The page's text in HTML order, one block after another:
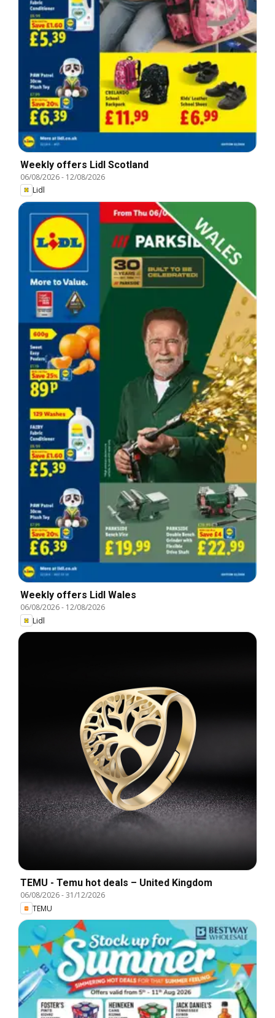
Weekly offers Lidl Scotland
06/08/2026- 12/08/2026
Lidl
Weekly offers Lidl Wales
06/08/2026- 12/08/2026
Lidl
TEMU - Temu hot deals – United Kingdom
06/08/2026-31/12/2026
TEMU